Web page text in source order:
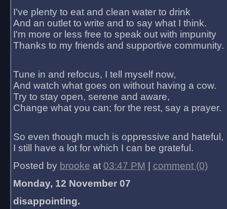
I've plenty to eat and clean water to drink
And an outlet to write and to say what I think.
I'm more or less free to speak out with impunity
Thanks to my friends and supportive community.
Tune in and refocus, I tell myself now,
And watch what goes on without having a cow.
Try to stay open, serene and aware,
Change what you can; for the rest, say a prayer.
So even though much is oppressive and hateful,
I still have a lot for which I can be grateful.
Posted by brooke at 03:47 PM
comment (0)
Monday, 12 November 07
disappointing.